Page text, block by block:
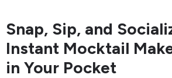
Snap, Sip, and
Instant Mocktail
in Your Pocket